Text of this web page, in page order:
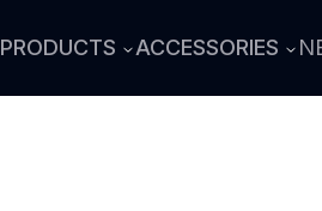
PRODUCTS ACCESSORIES